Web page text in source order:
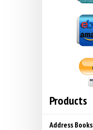
Products
Address Books